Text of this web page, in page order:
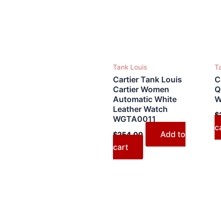
Tank Louis
Cartier Tank Louis
Cartier Women
Automatic White
Leather Watch
WGTA0011
$254.00
Add to
cart
$